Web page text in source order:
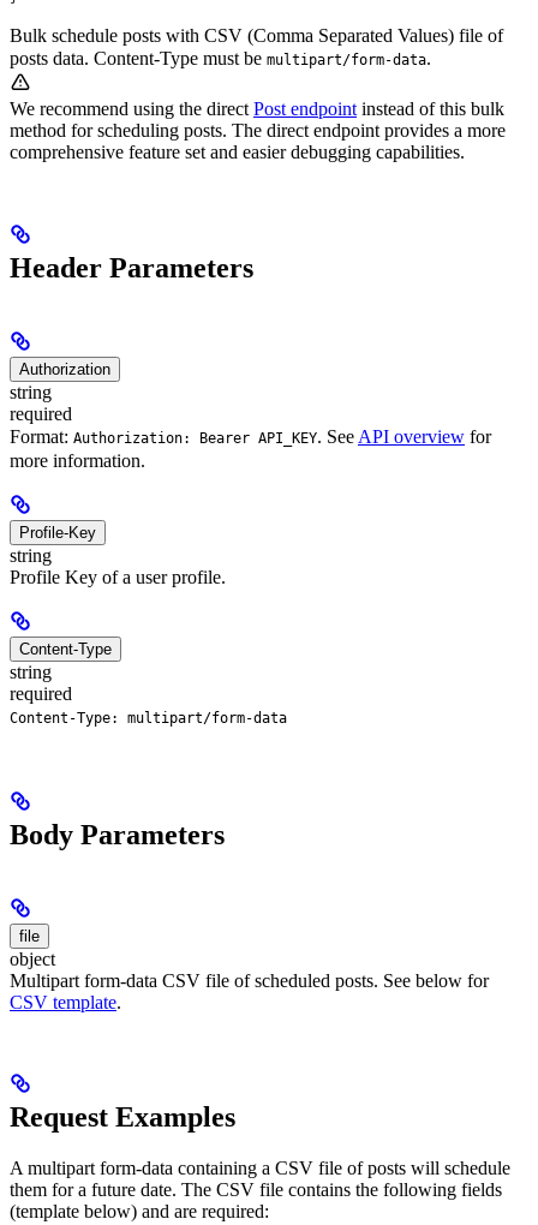
Bulk schedule posts with CSV (Comma Separated Values) file of
posts data. Content-Type must be multipart/form-data.
We recommend using the direct Post endpoint instead of this bulk
method for scheduling posts. The direct endpoint provides a more
comprehensive feature set and easier debugging capabilities.
Header Parameters
Authorization
string
required
Format: Authorization: Bearer API_KEY. See API overview for
more information.
Profile-Key
string
Profile Key of a user profile.
Content-Type
string
required
Content-Type: multipart/form-data
Body Parameters
file
object
Multipart form-data CSV file of scheduled posts. See below for
CSV template.
Request Examples
A multipart form-data containing a CSV file of posts will schedule
them for a future date. The CSV file contains the following fields
(template below) and are required: